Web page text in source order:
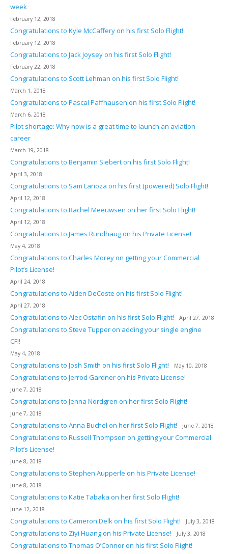
week
February 12, 2018
Congratulations to Kyle McCaffery on his first Solo Flight!
February 12, 2018
Congratulations to Jack Joysey on his first Solo Flight!
February 22, 2018
Congratulations to Scott Lehman on his first Solo Flight!
March 1, 2018
Congratulations to Pascal Paffhausen on his first Solo Flight!
March 6, 2018
Pilot shortage: Why now is a great time to launch an aviation
career
March 19, 2018
Congratulations to Benjamin Siebert on his first Solo Flight!
April 3, 2018
Congratulations to Sam Larioza on his first (powered) Solo Flight!
April 12, 2018
Congratulations to Rachel Meeuwsen on her first Solo Flight!
April 12, 2018
Congratulations to James Rundhaug on his Private License!
May 4, 2018
Congratulations to Charles Morey on getting your Commercial
Pilot’s License!
April 24, 2018
Congratulations to Aiden DeCoste on his first Solo Flight!
April 27, 2018
Congratulations to Alec Ostafin on his first Solo Flight! April 27, 2018
Congratulations to Steve Tupper on adding your single engine
CFI!
May 4, 2018
Congratulations to Josh Smith on his first Solo Flight! May 10, 2018
Congratulations to Jerrod Gardner on his Private License!
June 7, 2018
Congratulations to Jenna Nordgren on her first Solo Flight!
June 7, 2018
Congratulations to Anna Buchel on her first Solo Flight! June 7, 2018
Congratulations to Russell Thompson on getting your Commercial
Pilot’s License!
June 8, 2018
Congratulations to Stephen Aupperle on his Private License!
June 8, 2018
Congratulations to Katie Tabaka on her first Solo Flight!
June 12, 2018
Congratulations to Cameron Delk on his first Solo Flight! July 3, 2018
Congratulations to Ziyi Huang on his Private License! July 3, 2018
Congratulations to Thomas O’Connor on his first Solo Flight!